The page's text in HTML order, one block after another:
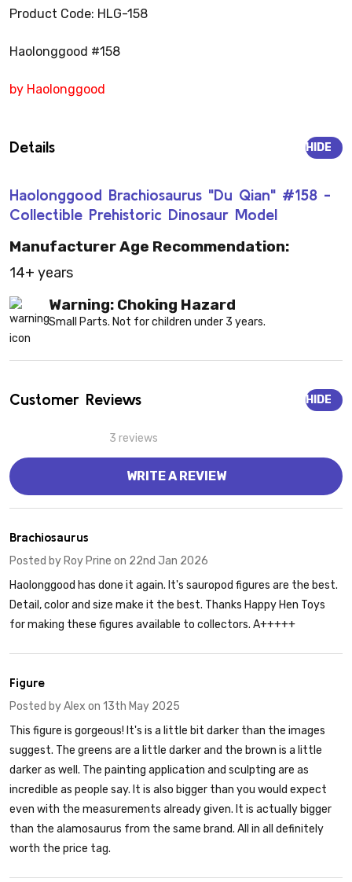
Product Code: HLG-158
Haolonggood #158
by Haolonggood
Details
Haolonggood Brachiosaurus "Du Qian" #158 -
Collectible Prehistoric Dinosaur Model
HIDE
Manufacturer Age Recommendation:
14+ years
Warning: Choking Hazard
Small Parts. Not for children under 3 years.
Customer Reviews HIDE
3 reviews
WRITE A REVIEW
Brachiosaurus
Posted by Roy Prine on 22nd Jan 2026
Haolonggood has done it again. It's sauropod figures are the best.
Detail, color and size make it the best. Thanks Happy Hen Toys
for making these figures available to collectors. A+++++
Figure
Posted byAlex on 13th May 2025
This figure is gorgeous! It's is a little bit darker than the images
suggest. The greens are a little darker and the brown is a little
darker as well. The painting application and sculpting are as
incredible as people say. It is also bigger than you would expect
even with the measurements already given. It is actually bigger
than the alamosaurus from the same brand. All in all definitely
worth the price tag.